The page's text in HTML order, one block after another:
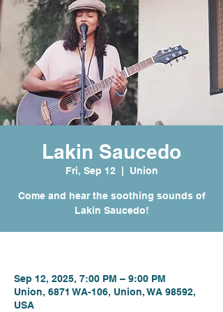
Lakin Saucedo
Fri, Sep 12 Union
Come and hear the soothing sounds of
Lakin Saucedo!
Sep 12, 2025, 7:00 PM – 9:00 PM
Union, 6871 WA-106, Union, WA 98592,
USA